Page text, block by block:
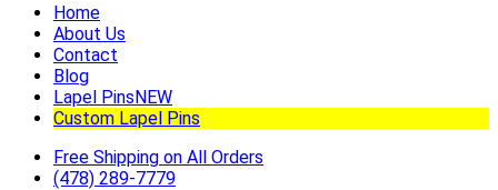
Home
About Us
Contact
Blog
Lapel PinsNEW
Custom Lapel Pins
Free Shipping on All Orders
(478) 289-7779